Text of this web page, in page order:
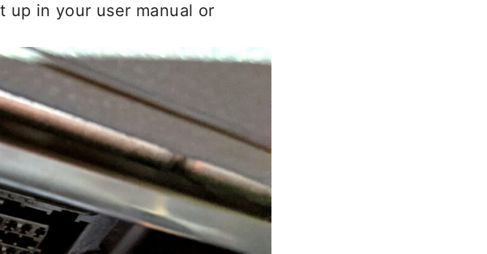
up in your user manual or